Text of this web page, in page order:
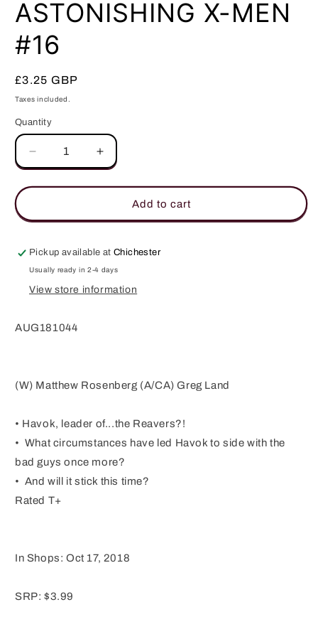
modal
ASTONISHING X-MEN
#16
Regular
price
£3.25 GBP
Taxes included.
Quantity
Quantity
Decrease
quantity
for
X-
#16
Increase
quantity
for
ASTONISHING
X-
#16
Add to cart
Pickup available atChichester
Usually ready in 2-4 days
View store information
AUG181044
(W) Matthew Rosenberg (A/CA) Greg Land
• Havok, leader of...the Reavers?!
• What circumstances have led Havok to side with the
bad guys once more?
• And will it stick this time?
Rated T+
In Shops: Oct 17, 2018
SRP: $3.99